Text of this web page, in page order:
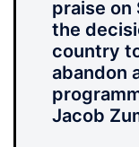
praise on
the
country
abandon
Jacob